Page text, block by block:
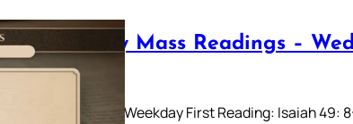
Daily Mass Readings –
2028
Lenten Weekday First Reading: Isaiah 49: